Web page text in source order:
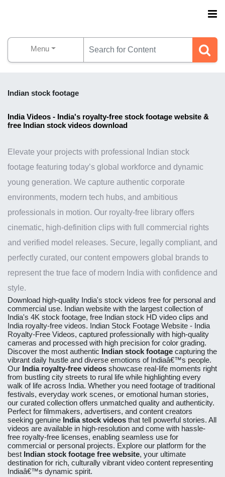
Menu
Indian stock footage
India Videos - India's royalty-free stock footage website &
free Indian stock videos download
Elevate your projects with professional Indian stock
footage featuring today’s global workforce and dynamic
young generation. We capture authentic corporate
environments, modern tech hubs, and ambitious
professionals in motion. Our royalty-free library offers
cinematic, high-definition clips with full commercial rights
and verified model releases. Secure, legally compliant, and
perfectly curated, our content empowers global brands to
represent the true face of modern India with confidence and
style.
Download high-quality India's stock videos free for personal and
commercial use. Indian website with the largest collection of
India's 4K stock footage, free Indian stock HD video clips and
India royalty-free videos. Indian Stock Footage Website - India
Royalty-Free Videos, captured professionally with high-quality
cameras and processed with high precision for color grading.
Discover the most authentic Indian stock footage capturing the
vibrant daily hustle and diverse emotions of Indiaâ€™s people.
Our India royalty-free videos showcase real-life moments right
from bustling city streets to rural life while highlighting every
walk of life across India. Whether you need footage of traditional
festivals, everyday work scenes, or emotional human stories,
our curated collection offers unmatched quality and authenticity.
Perfect for filmmakers, advertisers, and content creators
seeking genuine India stock videos that tell powerful stories. All
videos are available in high-resolution and come with hassle-
free royalty-free licenses, enabling seamless use for
commercial or personal projects. Explore our platform for the
best Indian stock footage free website, your ultimate
destination for rich, culturally vibrant video content representing
Indiaâ€™s dynamic spirit.